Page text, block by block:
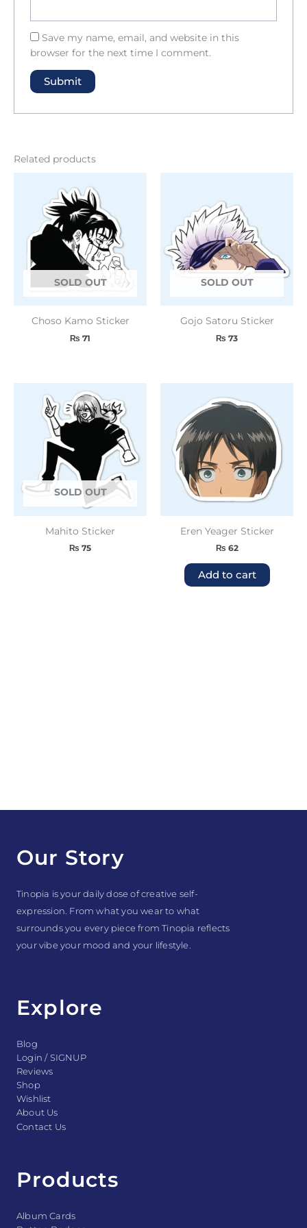
Save my name, email, and website in this
browser for the next time I comment.
Related products
SOLD OUT
Choso Kamo Sticker
₨ 71
SOLD OUT
Gojo Satoru Sticker
₨ 73
SOLD OUT
Mahito Sticker
₨ 75
Eren Yeager Sticker
₨ 62
Add to cart
Our Story
Tinopia is your daily dose of creative self-
expression. From what you wear to what
surrounds you every piece from Tinopia reflects
your vibe your mood and your lifestyle.
Explore
Blog
Login / SIGNUP
Reviews
Shop
Wishlist
About Us
Contact Us
Products
Album Cards